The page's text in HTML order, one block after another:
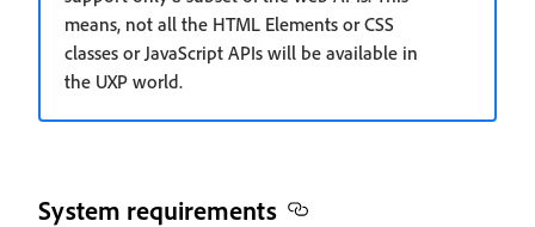
means, not all the HTML Elements or CSS
classes or JavaScript APIs will be available in
the UXP world.
System requirements